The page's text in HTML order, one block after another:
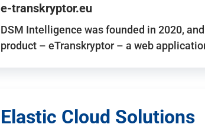
e-transkryptor.eu
DSM Intelligence was founded in 2020,
product – eTranskryptor – a web
Elastic Cloud Solutions